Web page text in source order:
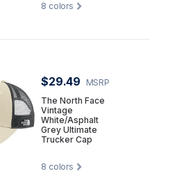
8 colors
$29.49
MSRP
The North Face
Vintage
White/Asphalt
Grey Ultimate
Trucker Cap
8 colors